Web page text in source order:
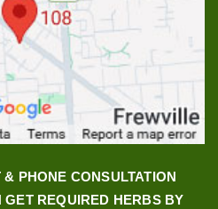
PHONE CONSULTATION
REQUIRED HERBS BY